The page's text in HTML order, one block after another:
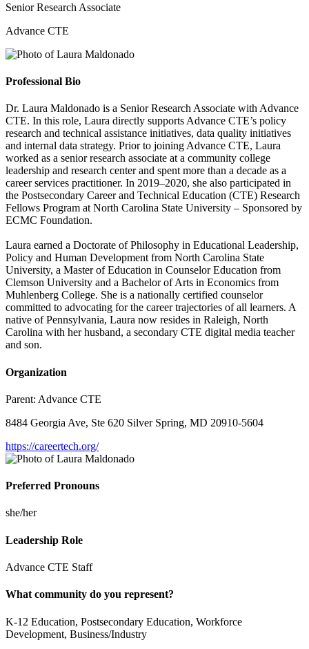
Senior Research Associate
Advance CTE
Professional Bio
Dr. Laura Maldonado is a Senior Research Associate with Advance
CTE. In this role, Laura directly supports Advance CTE’s policy
research and technical assistance initiatives, data quality initiatives
and internal data strategy. Prior to joining Advance CTE, Laura
worked as a senior research associate at a community college
leadership and research center and spent more than a decade as a
career services practitioner. In 2019–2020, she also participated in
the Postsecondary Career and Technical Education (CTE) Research
Fellows Program at North Carolina State University – Sponsored by
ECMC Foundation.
Laura earned a Doctorate of Philosophy in Educational Leadership,
Policy and Human Development from North Carolina State
University, a Master of Education in Counselor Education from
Clemson University and a Bachelor of Arts in Economics from
Muhlenberg College. She is a nationally certified counselor
committed to advocating for the career trajectories of all learners. A
native of Pennsylvania, Laura now resides in Raleigh, North
Carolina with her husband, a secondary CTE digital media teacher
and son.
Organization
Parent: Advance CTE
8484 Georgia Ave, Ste 620 Silver Spring, MD 20910-5604
https://careertech.org/
Preferred Pronouns
she/her
Leadership Role
Advance CTE Staff
What community do you represent?
K-12 Education, Postsecondary Education, Workforce
Development, Business/Industry